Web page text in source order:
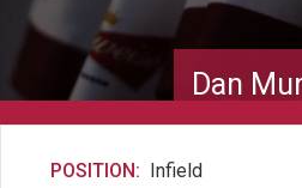
Dan
POSITION: Infield